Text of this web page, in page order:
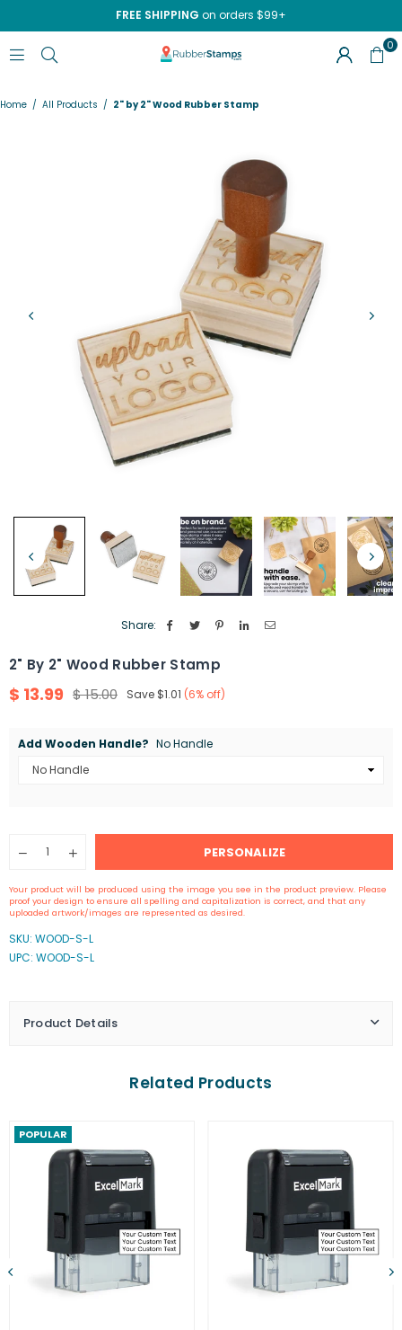
FREE SHIPPING on orders $99+
RUBBERSTAMPS.COM
0
Home / All Products / 2" by 2" Wood Rubber Stamp
Share:
2" By 2" Wood Rubber Stamp
Regular
$ 13.99 $ 15.00 Save $1.01 (6% off)
Add Wooden Handle? No Handle
Decrease
2&quot;
by
Wood
Rubber
Increase
quantity
2&quot;
by
Wood
Rubber
PERSONALIZE
Your product will be produced using the image you see in the product preview. Please
proof your design to ensure all spelling and capitalization is correct, and that any
uploaded artwork/images are represented as desired.
SKU: WOOD-S-L
UPC: WOOD-S-L
Product Details
Related Products
POPULAR